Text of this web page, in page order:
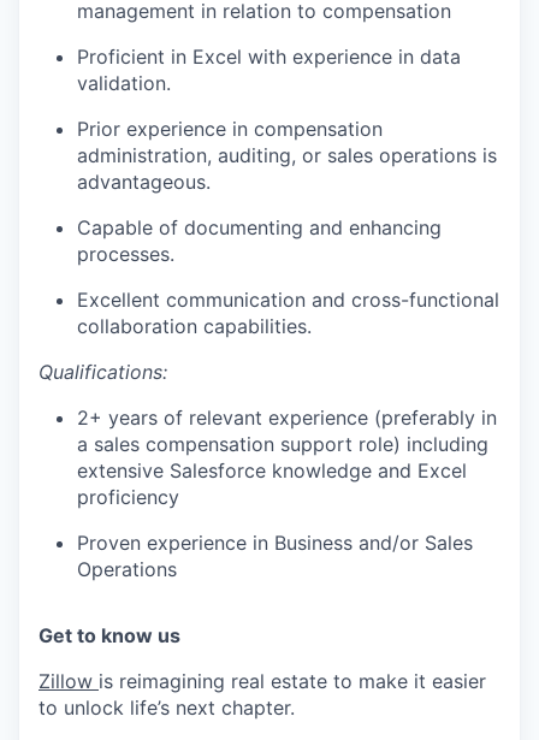
management in relation to compensation
Proficient in Excel with experience in data
validation.
Prior experience in compensation
administration, auditing, or sales operations is
advantageous.
Capable of documenting and enhancing
processes.
Excellent communication and cross-functional
collaboration capabilities.
Qualifications:
2+ years of relevant experience (preferably in
a sales compensation support role) including
extensive Salesforce knowledge and Excel
proficiency
Proven experience in Business and/or Sales
Operations
Get to know us
Zillow is reimagining real estate to make it easier
to unlock life’s next chapter.